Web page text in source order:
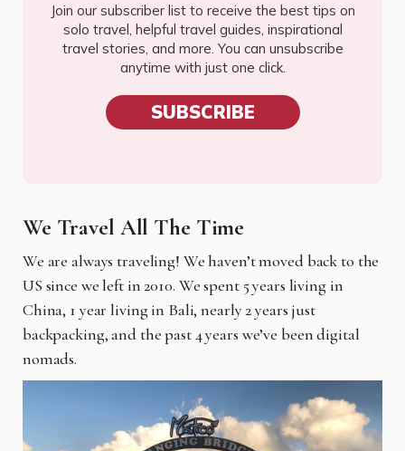
Join our subscriber list to receive the best tips on
solo travel, helpful travel guides, inspirational
travel stories, and more. You can unsubscribe
anytime with just one click.
SUBSCRIBE
We Travel All The Time
We are always traveling! We haven’t moved back to the
US since we left in 2010. We spent 5 years living in
China, 1 year living in Bali, nearly 2 years just
backpacking, and the past 4 years we’ve been digital
nomads.